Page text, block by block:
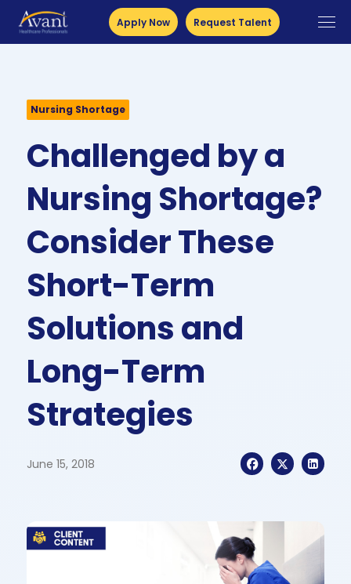
Apply Now Request Talent
Nursing Shortage
Challenged by a
Nursing Shortage?
Consider These
Short-Term
Solutions and
Long-Term
Strategies
June 15, 2018